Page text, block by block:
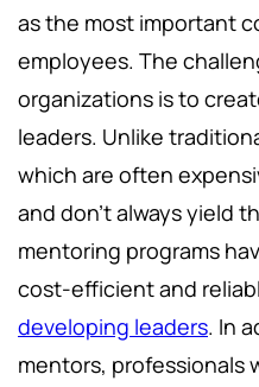
as the most important
employees. The
organizations is to
leaders. Unlike
which are often
and don’t always yield
mentoring programs
cost-efficient and
developing leaders. In
mentors, professionals